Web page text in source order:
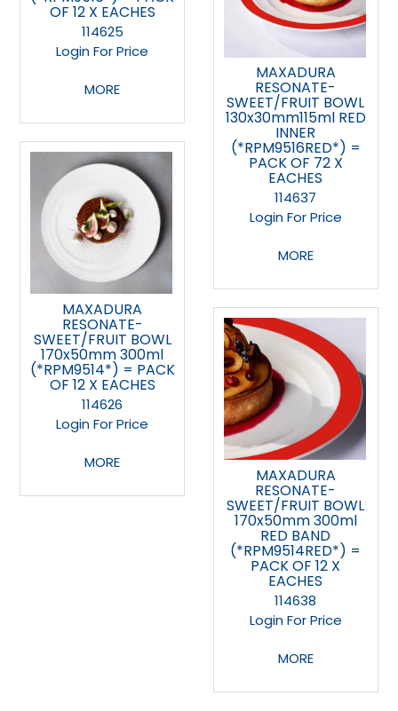
OF 12 X EACHES
114625
Login For Price
MORE
MAXADURA
RESONATE-
SWEET/FRUIT BOWL
130x30mm115ml RED
INNER
(*RPM9516RED*) =
PACK OF 72 X
EACHES
114637
Login For Price
MORE
MAXADURA
RESONATE-
SWEET/FRUIT BOWL
170x50mm 300ml
(*RPM9514*) = PACK
OF 12 X EACHES
114626
Login For Price
MORE
MAXADURA
RESONATE-
SWEET/FRUIT BOWL
170x50mm 300ml
RED BAND
(*RPM9514RED*) =
PACK OF 12 X
EACHES
114638
Login For Price
MORE